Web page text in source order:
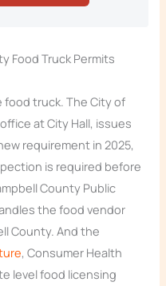
Food Truck Permits
truck. The City of
at City Hall, issues
requirement in 2025,
is required before
County Public
the food vendor
County. And the
, Consumer Health
level food licensing